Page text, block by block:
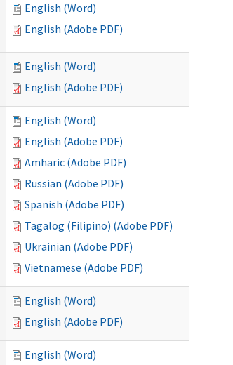
English (Word)
English (Adobe PDF)
English (Word)
English (Adobe PDF)
English (Word)
English (Adobe PDF)
Amharic (Adobe PDF)
Russian (Adobe PDF)
Spanish (Adobe PDF)
Tagalog (Filipino) (Adobe PDF)
Ukrainian (Adobe PDF)
Vietnamese (Adobe PDF)
English (Word)
English (Adobe PDF)
English (Word)